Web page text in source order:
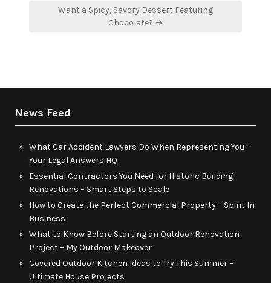
Want a Spicy, Savory Dessert Featuring
Chocolate? →
News Feed
What Car Accident Lawyers Do When Representing You –
Your Legal Answers HQ
Essential Contractors You Need for Historic Building
Renovations – Smart Steps to Scale
How to Create the Perfect Commercial Property – Spirit In
Business
What to Know Before Starting an Outdoor Renovation
Project – My Outdoor Makeover
Covered Outdoor Kitchen Ideas to Try This Summer –
Ultimate House Projects